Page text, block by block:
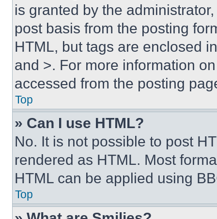
is granted by the
post basis from the posting
HTML, but tags are enclosed
and >. For more information
accessed from the posting
Top
» Can I use HTML?
No. It is not possible to post
rendered as HTML. Most
HTML can be applied using
Top